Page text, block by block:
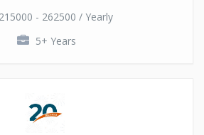
215000 - 262500 / Yearly
5+ Years